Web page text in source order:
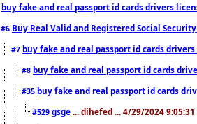
buy fake and real passport id cards drivers
#6 Buy Real Valid and Registered Social
#7 buy fake and real passport id cards
#8 buy fake and real passport id cards
#35 buy fake and real passport id cards
#529 gsge ... dihefed ... 4/29/2024 9:05:31